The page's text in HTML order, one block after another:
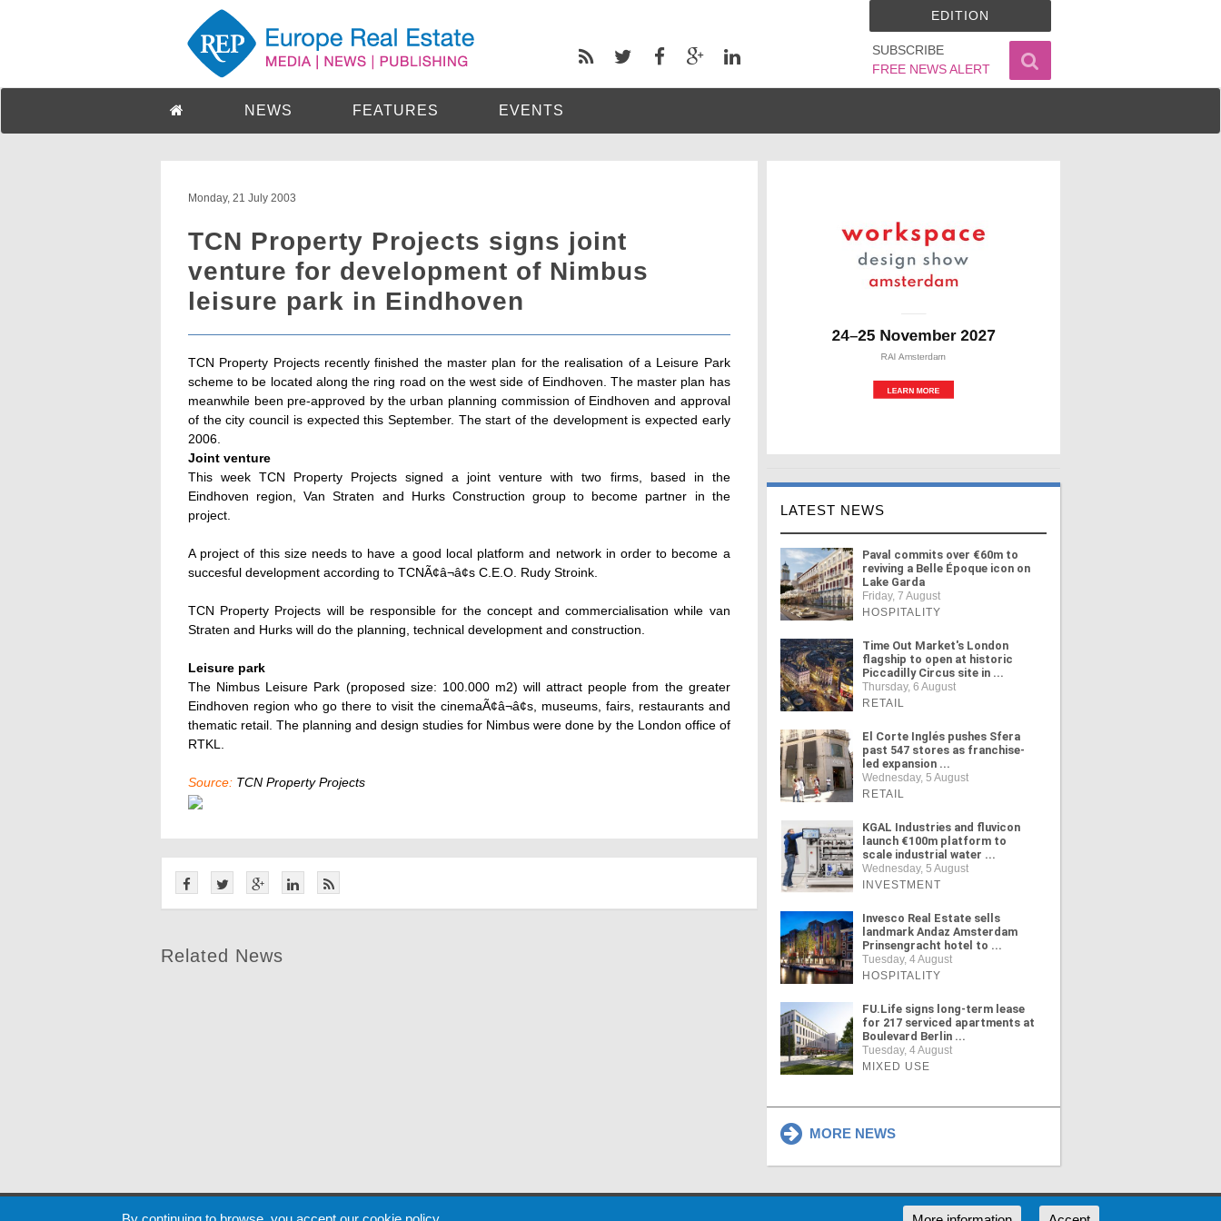
SUBSCRIBE
FREE NEWS ALERT
EDITION
NEWS FEATURES EVENTS
Monday, 21 July 2003
TCN Property Projects signs joint
venture for development of Nimbus
leisure park in Eindhoven
TCN Property Projects recently finished the master plan for the realisation of a Leisure Park
scheme to be located along the ring road on the west side of Eindhoven. The master plan has
meanwhile been pre-approved by the urban planning commission of Eindhoven and approval
of the city council is expected this September. The start of the development is expected early
2006.
Joint venture
This week TCN Property Projects signed a joint venture with two firms, based in the
Eindhoven region, Van Straten and Hurks Construction group to become partner in the
project.
A project of this size needs to have a good local platform and network in order to become a
succesful development according to TCNÃ¢â¬â¢s C.E.O. Rudy Stroink.
TCN Property Projects will be responsible for the concept and commercialisation while van
Straten and Hurks will do the planning, technical development and construction.
Leisure park
The Nimbus Leisure Park (proposed size: 100.000 m2) will attract people from the greater
Eindhoven region who go there to visit the cinemaÃ¢â¬â¢s, museums, fairs, restaurants and
thematic retail. The planning and design studies for Nimbus were done by the London office of
RTKL.
Source: TCN Property Projects
Related News
LATEST NEWS
Paval commits over €60m to
reviving a Belle Époque icon on
Lake Garda
Friday, 7 August
HOSPITALITY
Time Out Market's London
flagship to open at historic
Piccadilly Circus site in ...
Thursday, 6 August
RETAIL
El Corte Inglés pushes Sfera
past 547 stores as franchise-
led expansion ...
Wednesday, 5 August
RETAIL
KGAL Industries and fluvicon
launch €100m platform to
scale industrial water ...
Wednesday, 5 August
INVESTMENT
Invesco Real Estate sells
landmark Andaz Amsterdam
Prinsengracht hotel to ...
Tuesday, 4 August
HOSPITALITY
FU.Life signs long-term lease
for 217 serviced apartments at
Boulevard Berlin ...
Tuesday, 4 August
MIXED USE
MORE NEWS
Cookie Policy